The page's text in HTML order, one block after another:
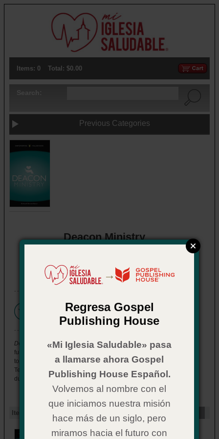
Items: 0 Total: $0.00
Previous Categories
Deacon Ministry
see below for
purchase options.
Deacon Ministryoffers specific, pertinent information about how to
fulfill the unique roles and responsibilities of a lay leader, exploring
topics that range from the biblical basis for ministry and New
Testament qualifications to typical areas of service, administrative
duties, even conflict management.
Item Options
Deacon Ministryfor eBook Readers
→
Regresa Gospel
Publishing House
«Mi Iglesia Saludable» pasa
a llamarse ahora Gospel
Publishing House Español.
Volvemos al nombre con el
que iniciamos nuestra misión
hace más de un siglo, pero
miramos hacia el futuro con